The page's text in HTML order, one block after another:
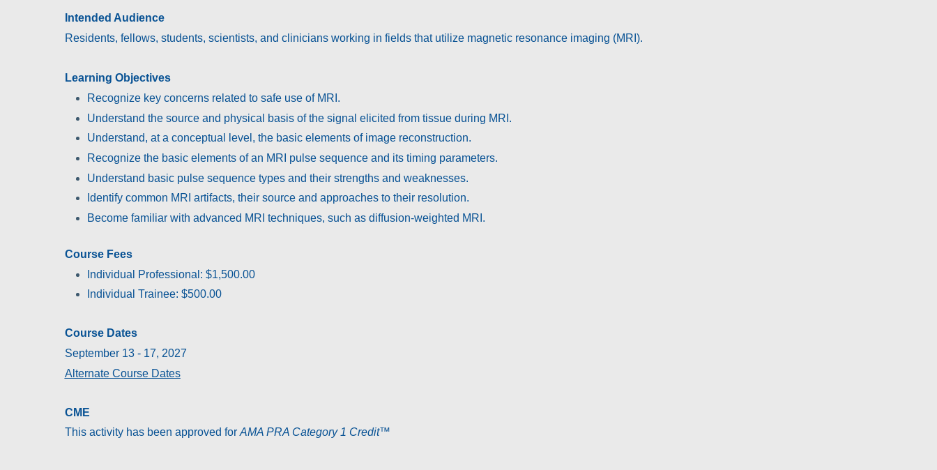
Intended Audience
Residents, fellows, students, scientists, and clinicians working in fields that utilize magnetic resonance imaging (MRI).
Learning Objectives
Recognize key concerns related to safe use of MRI.
Understand the source and physical basis of the signal elicited from tissue during MRI.
Understand, at a conceptual level, the basic elements of image reconstruction.
Recognize the basic elements of an MRI pulse sequence and its timing parameters.
Understand basic pulse sequence types and their strengths and weaknesses.
Identify common MRI artifacts, their source and approaches to their resolution.
Become familiar with advanced MRI techniques, such as diffusion-weighted MRI.
Course Fees
Individual Professional: $1,500.00
Individual Trainee: $500.00
Course Dates
September 13 - 17, 2027
Alternate Course Dates
CME
This activity has been approved for AMA PRA Category 1 Credit™